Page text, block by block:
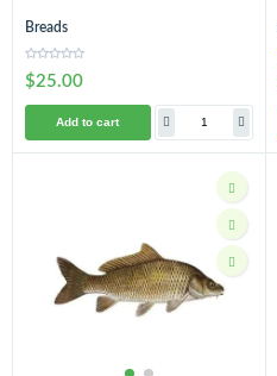
Breads
$25.00
Add to cart